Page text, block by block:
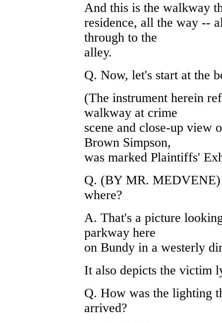
And this is the walkway
residence, all the way --
through to the
alley.
Q. Now, let's start at the
(The instrument herein
walkway at crime
scene and close-up
Brown Simpson,
was marked Plaintiffs'
Q. (BY MR.
where?
A. That's a picture
parkway here
on Bundy in a westerly
It also depicts the victim
Q. How was the lighting
arrived?